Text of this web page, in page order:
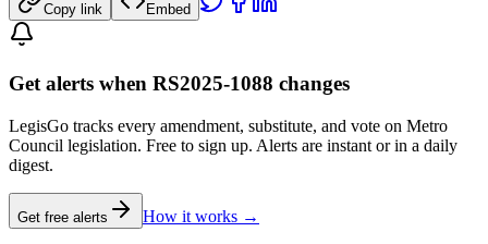
Copy link Embed
Get alerts when RS2025-1088 changes
LegisGo tracks every amendment, substitute, and vote on Metro
Council legislation. Free to sign up. Alerts are instant or in a daily
digest.
Get free alerts How it works →